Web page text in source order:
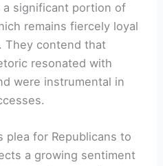
a significant portion of
remains fiercely loyal
They contend that
resonated with
were instrumental in
plea for Republicans to
a growing sentiment